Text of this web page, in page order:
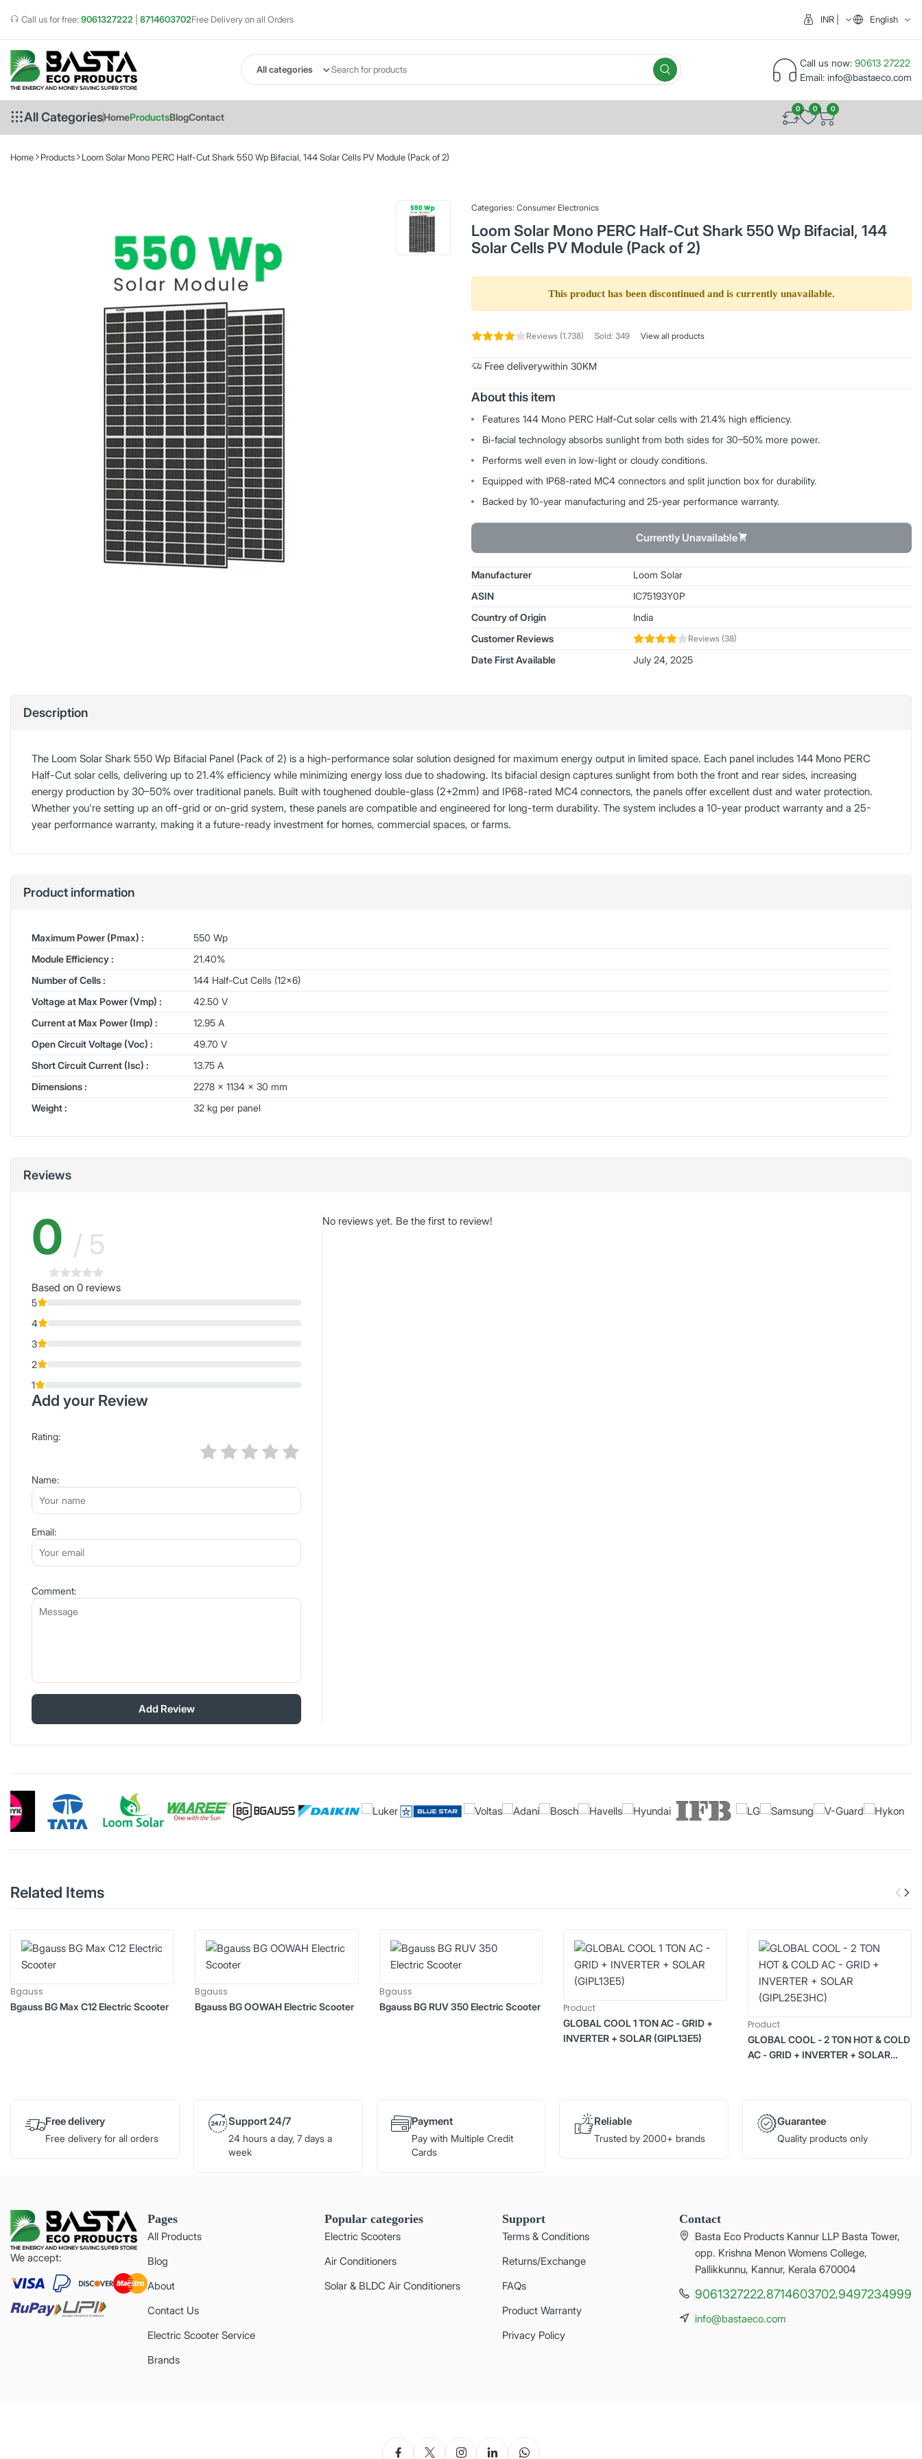
Call us for free:9061327222 8714603702Free Delivery on all Orders INR | India (₹)English
All categories
Call us now: 90613 27222
Email: info@bastaeco.com
All CategoriesHomeProductsBlogContact
0 0 0
Home Products Loom Solar Mono PERC Half-Cut Shark 550 Wp Bifacial, 144 Solar Cells PV Module (Pack of 2)
Categories: Consumer Electronics
Loom Solar Mono PERC Half-Cut Shark 550 Wp Bifacial, 144
Solar Cells PV Module (Pack of 2)
This product has been discontinued and is currently unavailable.
Reviews (1.738) Sold: 349 View all products
Free deliverywithin 30KM
About this item
Features 144 Mono PERC Half-Cut solar cells with 21.4% high efficiency.
Bi-facial technology absorbs sunlight from both sides for 30–50% more power.
Performs well even in low-light or cloudy conditions.
Equipped with IP68-rated MC4 connectors and split junction box for durability.
Backed by 10-year manufacturing and 25-year performance warranty.
Currently Unavailable
Manufacturer
Loom Solar
ASIN
IC75193Y0P
Country of Origin
India
Customer Reviews
Reviews (38)
Date First Available July 24, 2025
Description
The Loom Solar Shark 550 Wp Bifacial Panel (Pack of 2) is a high-performance solar solution designed for maximum energy output in limited space. Each panel includes 144 Mono PERC
Half-Cut solar cells, delivering up to 21.4% efficiency while minimizing energy loss due to shadowing. Its bifacial design captures sunlight from both the front and rear sides, increasing
energy production by 30–50% over traditional panels. Built with toughened double-glass (2+2mm) and IP68-rated MC4 connectors, the panels offer excellent dust and water protection.
Whether you're setting up an off-grid or on-grid system, these panels are compatible and engineered for long-term durability. The system includes a 10-year product warranty and a 25-
year performance warranty, making it a future-ready investment for homes, commercial spaces, or farms.
Product information
Maximum Power (Pmax) :
550 Wp
Module Efficiency :
21.40%
Number of Cells :
144 Half-Cut Cells (12x6)
Voltage at Max Power (Vmp) :
42.50 V
Current at Max Power (Imp) :
12.95 A
Open Circuit Voltage (Voc) :
49.70 V
Short Circuit Current (Isc) :
13.75 A
Dimensions :
2278 x 1134 x 30 mm
Weight :
32 kg per panel
Reviews
0 / 5
Based on 0 reviews
5
4
3
2
1
Add your Review
Rating:
Name:
Email:
Comment:
Add Review
No reviews yet. Be the first to review!
Related Items
Bgauss
Bgauss BG Max C12 Electric Scooter
Bgauss
Bgauss BG OOWAH Electric Scooter
Bgauss
Bgauss BG RUV 350 Electric Scooter
Product
GLOBAL COOL 1 TON AC - GRID +
INVERTER + SOLAR (GIPL13E5)
Product
GLOBAL COOL - 2 TON HOT & COLD
AC - GRID + INVERTER + SOLAR
Free delivery
Free delivery for all orders
Support 24/7
24 hours a day, 7 days a
week
Payment
Pay with Multiple Credit
Cards
Reliable
Trusted by 2000+ brands
Guarantee
Quality products only
We accept:
Pages
All Products
Blog
About
Contact Us
Electric Scooter Service
Brands
Popular categories
Electric Scooters
Air Conditioners
Solar & BLDC Air Conditioners
Support
Terms & Conditions
Returns/Exchange
FAQs
Product Warranty
Privacy Policy
Contact
Basta Eco Products Kannur LLP Basta Tower,
opp. Krishna Menon Womens College,
Pallikkunnu, Kannur, Kerala 670004
9061327222,8714603702,9497234999
info@bastaeco.com